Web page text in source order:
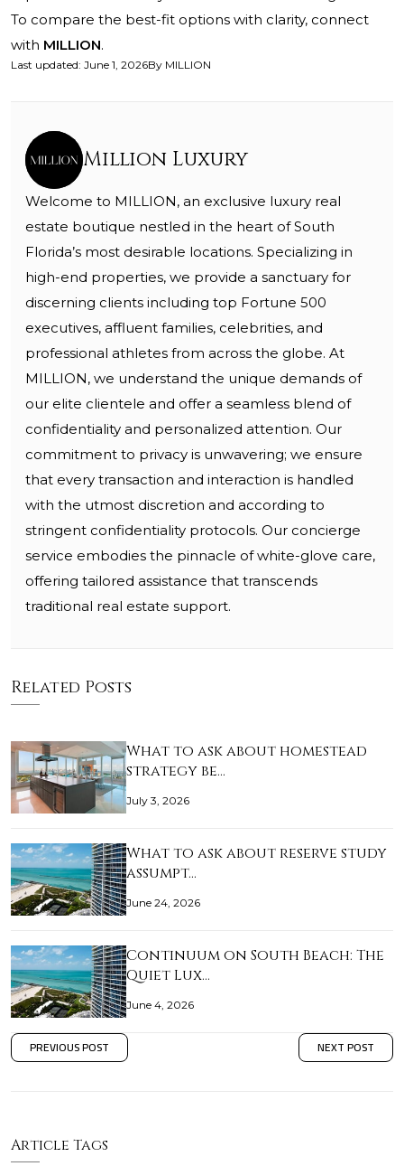
To compare the best-fit options with clarity, connect
with MILLION.
Last updated: June 1, 2026By MILLION
Million Luxury
Welcome to MILLION, an exclusive luxury real
estate boutique nestled in the heart of South
Florida’s most desirable locations. Specializing in
high-end properties, we provide a sanctuary for
discerning clients including top Fortune 500
executives, affluent families, celebrities, and
professional athletes from across the globe. At
MILLION, we understand the unique demands of
our elite clientele and offer a seamless blend of
confidentiality and personalized attention. Our
commitment to privacy is unwavering; we ensure
that every transaction and interaction is handled
with the utmost discretion and according to
stringent confidentiality protocols. Our concierge
service embodies the pinnacle of white-glove care,
offering tailored assistance that transcends
traditional real estate support.
Related Posts
What to ask about homestead
strategy be…
July 3, 2026
What to ask about reserve study
assumpt…
June 24, 2026
Continuum on South Beach: The
Quiet Lux…
June 4, 2026
PREVIOUS POST NEXT POST
Article Tags